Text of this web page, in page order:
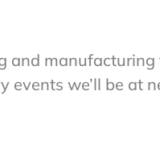
and
we’ll be at